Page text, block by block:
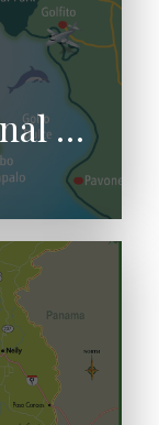
Corcovado National Park